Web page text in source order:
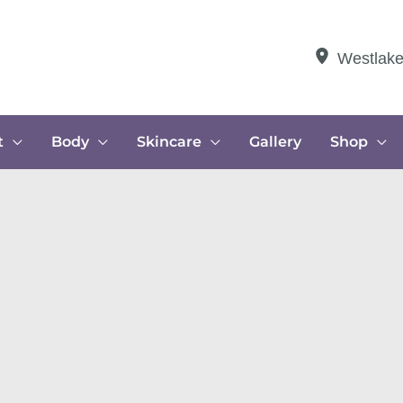
Westlake
Body Skincare Gallery Shop